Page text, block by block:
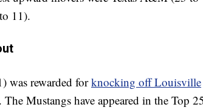
11).
was rewarded forknocking off Louisville
Mustangs have appeared in the Top